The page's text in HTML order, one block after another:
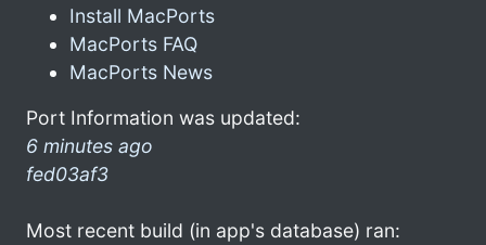
Install MacPorts
MacPorts FAQ
MacPorts News
Port Information was updated:
6 minutes ago
fed03af3
Most recent build (in app's database) ran: